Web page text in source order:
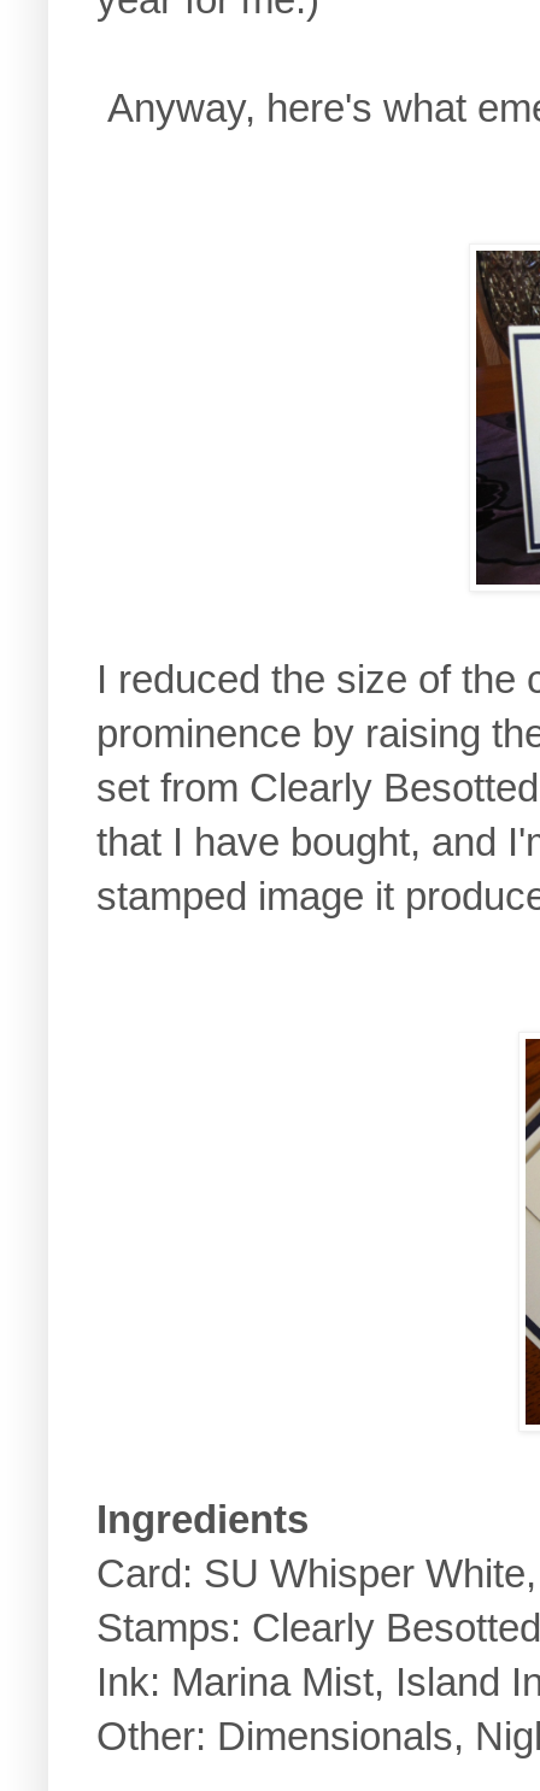
Anyway, here's what
I reduced the size of the
prominence by raising
set from Clearly
that I have bought, and
stamped image it
Ingredients
Card: SU Whisper
Stamps: Clearly
Ink: Marina Mist, Island
Other: Dimensionals,